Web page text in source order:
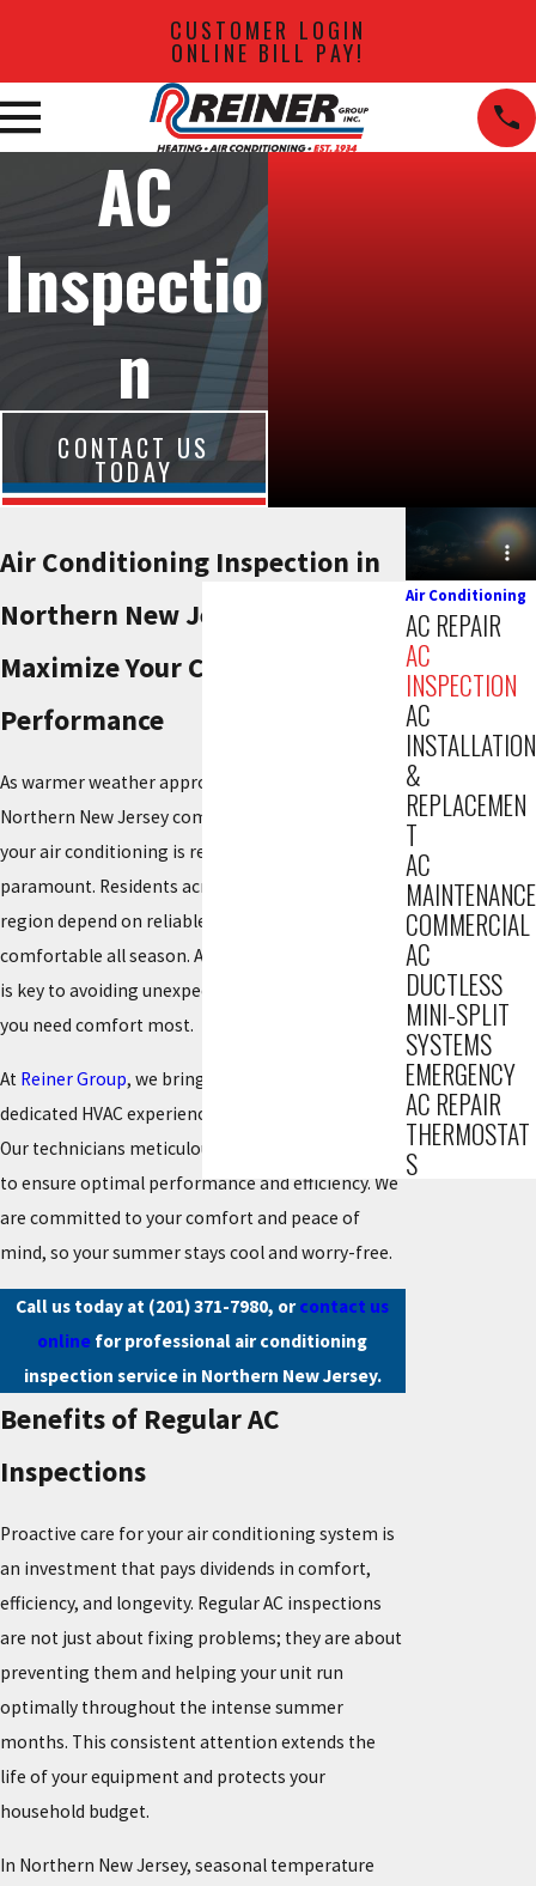
CUSTOMER LOGIN
ONLINE BILL PAY!
AC
Inspectio
n
CONTACT US
TODAY
Air Conditioning Inspection in
Northern New Jersey
Maximize Your Cooling System's
Performance
As warmer weather approaches our diverse
Northern New Jersey communities, making sure
your air conditioning is ready becomes
paramount. Residents across this expansive
region depend on reliable cooling to stay
comfortable all season. A proactive AC inspection
is key to avoiding unexpected breakdowns when
you need comfort most.
At Reiner Group, we bring over 85 years of
dedicated HVAC experience to every AC inspection.
Our technicians meticulously assess your system
to ensure optimal performance and efficiency. We
are committed to your comfort and peace of
mind, so your summer stays cool and worry-free.
Call us today at (201) 371-7980, orcontact us
online for professional air conditioning
inspection service in Northern New Jersey.
Benefits of Regular AC
Inspections
Proactive care for your air conditioning system is
an investment that pays dividends in comfort,
efficiency, and longevity. Regular AC inspections
are not just about fixing problems; they are about
preventing them and helping your unit run
optimally throughout the intense summer
months. This consistent attention extends the
life of your equipment and protects your
household budget.
In Northern New Jersey, seasonal temperature
Air Conditioning
AC REPAIR
AC
INSPECTION
AC
INSTALLATION
&
REPLACEMEN
T
AC
MAINTENANCE
COMMERCIAL
AC
DUCTLESS
MINI-SPLIT
SYSTEMS
EMERGENCY
AC REPAIR
THERMOSTAT
S